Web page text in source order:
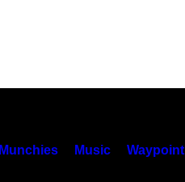
Munchies Music Waypoint